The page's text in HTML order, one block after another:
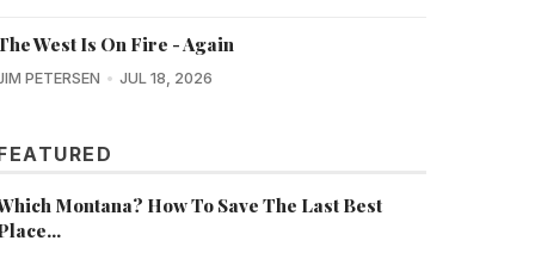
West Is On Fire - Again
PETERSEN JUL 18, 2026
Montana? How To Save The Last Best